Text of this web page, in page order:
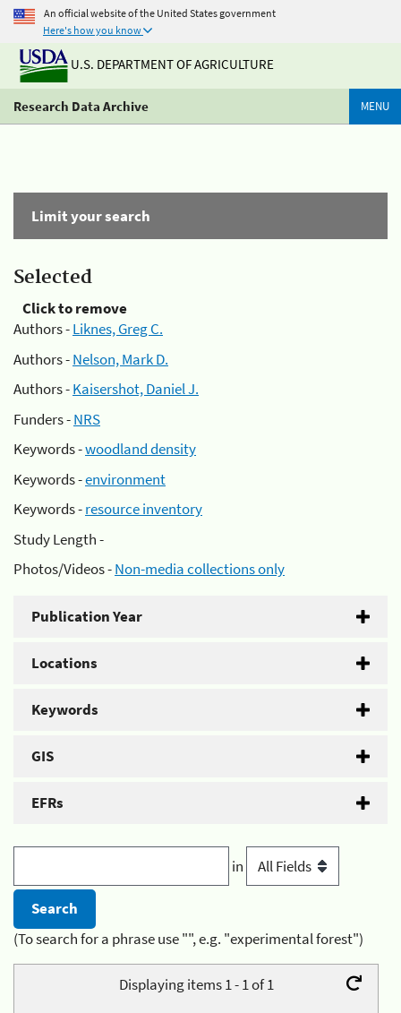
An official website of the United States government
Here's how you know
U.S. DEPARTMENT OF AGRICULTURE
Research Data Archive MENU
Limit your search
Selected
Click to remove
Authors -Liknes, Greg C.
Authors -Nelson, Mark D.
Authors -Kaisershot, Daniel J.
Funders -NRS
Keywords -woodland density
Keywords -environment
Keywords -resource inventory
Study Length -
Photos/Videos -Non-media collections only
Publication Year
Locations
Keywords
GIS
EFRs
in
(To search for a phrase use "", e.g. "experimental forest")
Displaying items 1 - 1 of 1